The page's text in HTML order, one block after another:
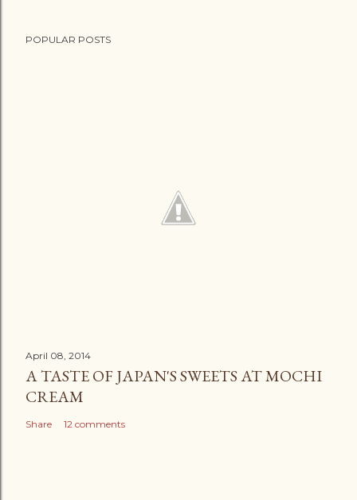
POPULAR POSTS
April 08, 2014
A TASTE OF JAPAN'S SWEETS AT MOCHI
CREAM
Share 12 comments